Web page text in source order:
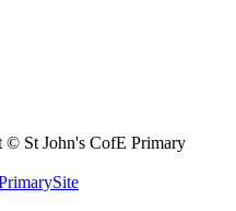
© St John's CofE Primary